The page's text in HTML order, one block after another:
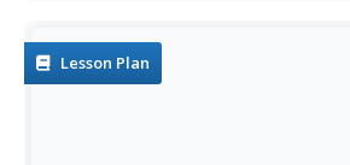
global...
Lesson Plan